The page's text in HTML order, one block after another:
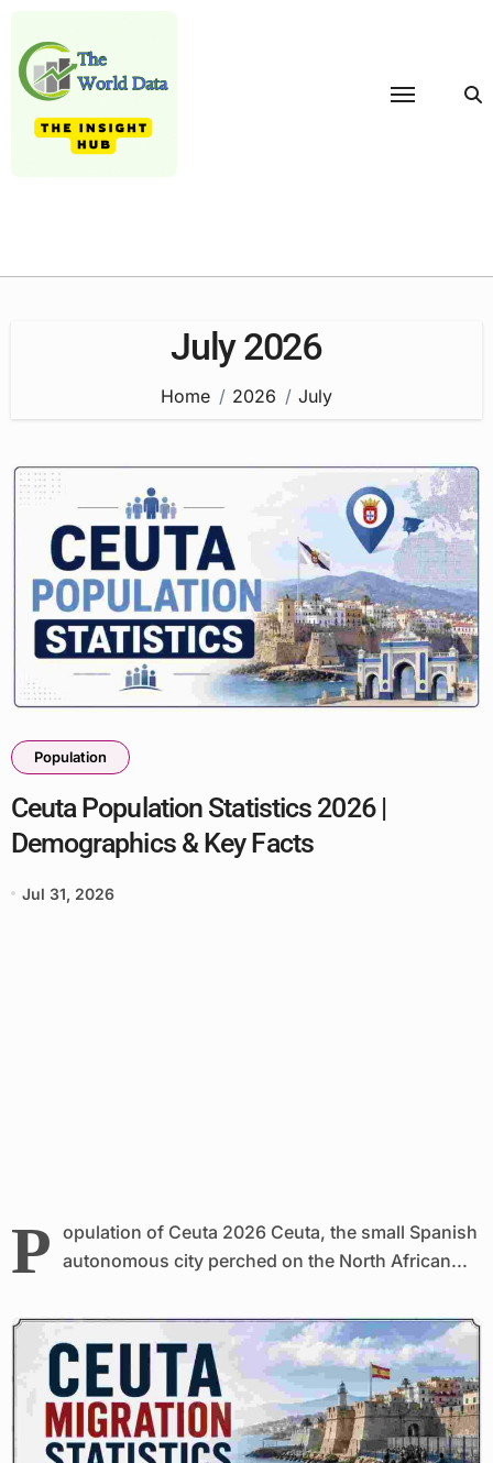
content
July 2026
Home 2026 July
Population
Ceuta Population Statistics 2026 |
Demographics & Key Facts
Jul 31, 2026
P opulation of Ceuta 2026 Ceuta, the small Spanish
autonomous city perched on the North African...